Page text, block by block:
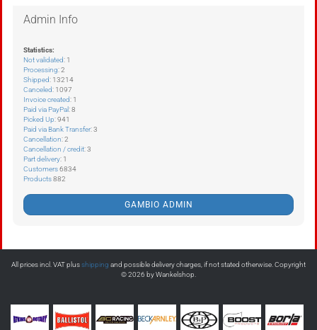
Admin Info
Statistics:
Not validated: 1
Processing: 2
Shipped: 13214
Canceled: 1097
Invoice created: 1
Paid via PayPal: 8
Picked Up: 941
Paid via Bank Transfer: 3
Cancellation: 2
Cancellation / credit: 3
Part delivery: 1
Customers6834
Products882
GAMBIO ADMIN
All prices incl. VAT plusshipping and possible delivery charges, if not stated otherwise. Copyright
© 2026 by Wankelshop.